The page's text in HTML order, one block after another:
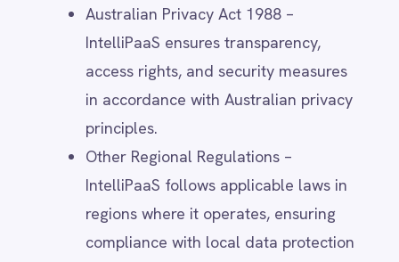
subscribe to IntelliPaaS products.
Community Participation – When
users engage in IntelliPaaS forums,
webinars, or training sessions.
This data may include:
Name
Email address
Job title & company name
Billing & payment details (for